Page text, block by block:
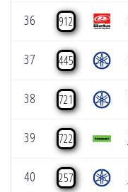
36 912
37 445
38 721
39 722
40 257